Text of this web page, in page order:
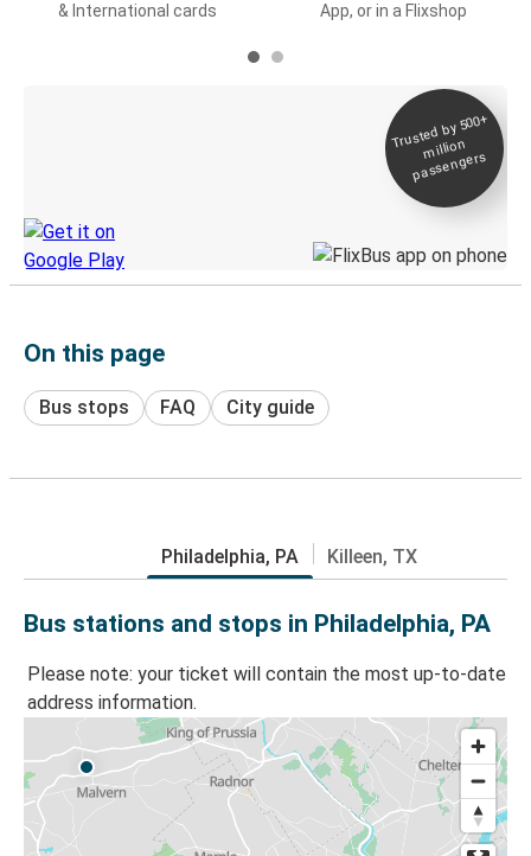
& International cards
App, or in a Flixshop
Trusted by 500+
million
passengers
On this page
Bus stops FAQ City guide
Philadelphia, PA Killeen, TX
Bus stations and stops in Philadelphia, PA
Please note: your ticket will contain the most up-to-date
address information.